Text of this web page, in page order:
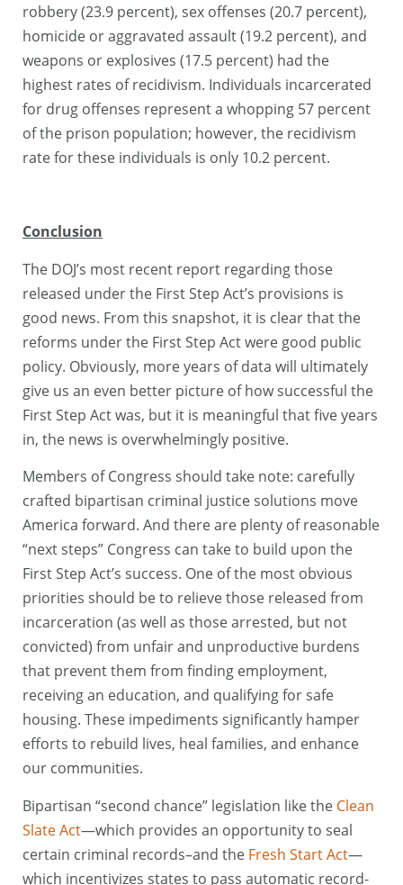
robbery (23.9 percent), sex offenses (20.7 percent),
homicide or aggravated assault (19.2 percent), and
weapons or explosives (17.5 percent) had the
highest rates of recidivism. Individuals incarcerated
for drug offenses represent a whopping 57 percent
of the prison population; however, the recidivism
rate for these individuals is only 10.2 percent.
Conclusion
The DOJ’s most recent report regarding those
released under the First Step Act’s provisions is
good news. From this snapshot, it is clear that the
reforms under the First Step Act were good public
policy. Obviously, more years of data will ultimately
give us an even better picture of how successful the
First Step Act was, but it is meaningful that five years
in, the news is overwhelmingly positive.
Members of Congress should take note: carefully
crafted bipartisan criminal justice solutions move
America forward. And there are plenty of reasonable
“next steps” Congress can take to build upon the
First Step Act’s success. One of the most obvious
priorities should be to relieve those released from
incarceration (as well as those arrested, but not
convicted) from unfair and unproductive burdens
that prevent them from finding employment,
receiving an education, and qualifying for safe
housing. These impediments significantly hamper
efforts to rebuild lives, heal families, and enhance
our communities.
Bipartisan “second chance” legislation like the Clean
Slate Act—which provides an opportunity to seal
certain criminal records–and the Fresh Start Act—
which incentivizes states to pass automatic record-